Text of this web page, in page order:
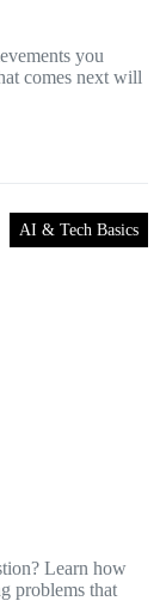
you
comes next will
AI & Tech Basics
Learn how
problems that